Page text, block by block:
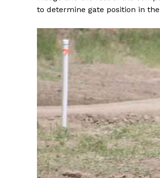
to determine gate position in